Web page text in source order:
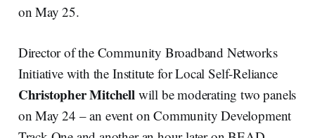
on May 25.
Director of the Community Broadband Networks
Initiative with the Institute for Local Self-Reliance
Christopher Mitchell will be moderating two panels
on May 24 – an event on Community Development